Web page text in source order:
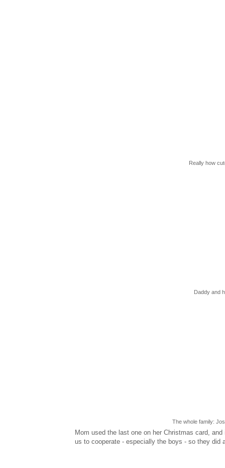
Really how
Daddy and
The whole family:
Mom used the last one on her Christmas card,
us to cooperate - especially the boys - so they